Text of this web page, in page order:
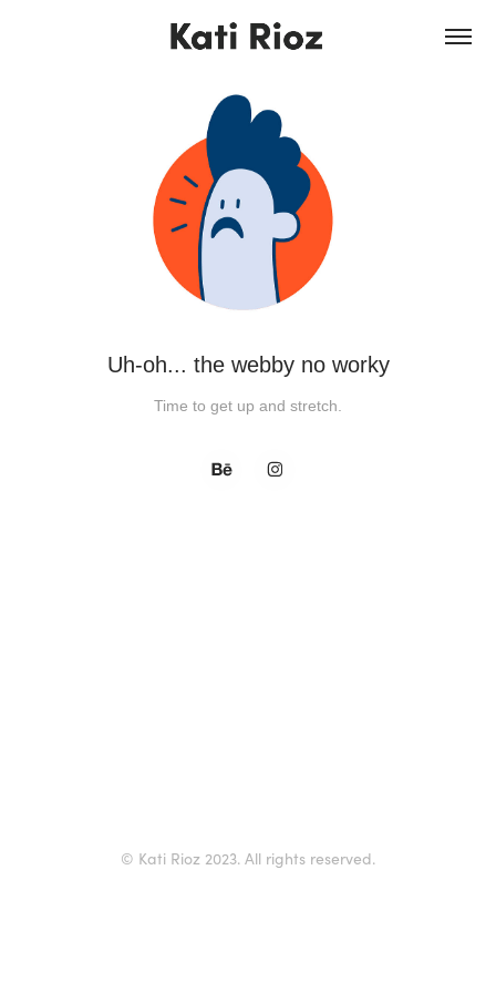
Uh-oh... the webby no worky
Time to get up and stretch.
© Kati Rioz 2023. All rights reserved.